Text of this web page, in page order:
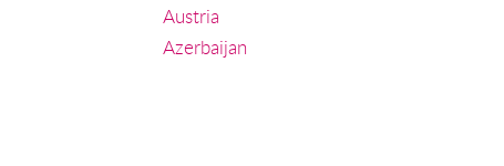
Austria
Azerbaijan